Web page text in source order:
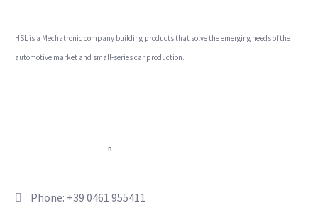
HSL is a Mechatronic company building products that solve the emerging needs of the
automotive market and small-series car production.
Phone: +39 0461 955411